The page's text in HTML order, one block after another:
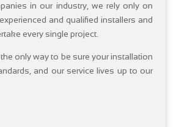
in our industry, we rely only on
and qualified installers and
every single project.
only way to be sure your installation
and our service lives up to our